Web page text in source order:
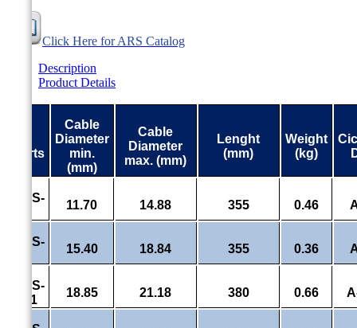
Click Here for ARS Catalog
Description
Product Details
Parts
Cable
Diameter
min.
(mm)
Cable
Diameter
max. (mm)
Lenght
(mm)
Weight
(kg)
ARS-
11.70 14.88 355 0.46
ARS-
15.40 18.84 355 0.36
ARS-
85.1
18.85 21.18 380 0.66